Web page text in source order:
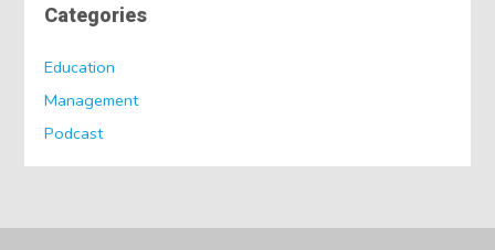
Categories
Education
Management
Podcast